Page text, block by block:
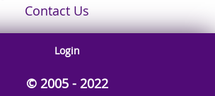
Contact Us
Login
© 2005 - 2022